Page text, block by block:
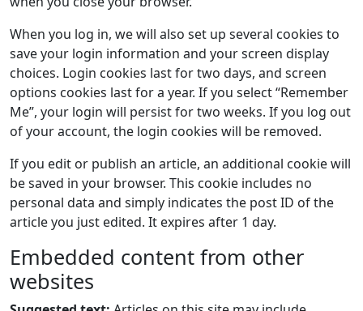
When you log in, we will also set up several cookies to
save your login information and your screen display
choices. Login cookies last for two days, and screen
options cookies last for a year. If you select “Remember
Me”, your login will persist for two weeks. If you log out
of your account, the login cookies will be removed.
If you edit or publish an article, an additional cookie will
be saved in your browser. This cookie includes no
personal data and simply indicates the post ID of the
article you just edited. It expires after 1 day.
Embedded content from other
websites